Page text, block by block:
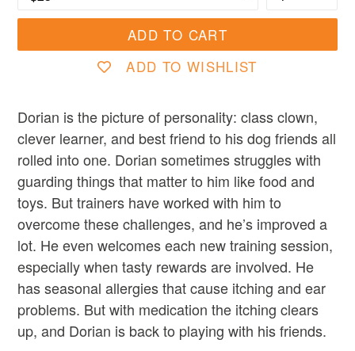
ADD TO CART
ADD TO WISHLIST
Dorian is the picture of personality: class clown,
clever learner, and best friend to his dog friends all
rolled into one. Dorian sometimes struggles with
guarding things that matter to him like food and
toys. But trainers have worked with him to
overcome these challenges, and he’s improved a
lot. He even welcomes each new training session,
especially when tasty rewards are involved. He
has seasonal allergies that cause itching and ear
problems. But with medication the itching clears
up, and Dorian is back to playing with his friends.